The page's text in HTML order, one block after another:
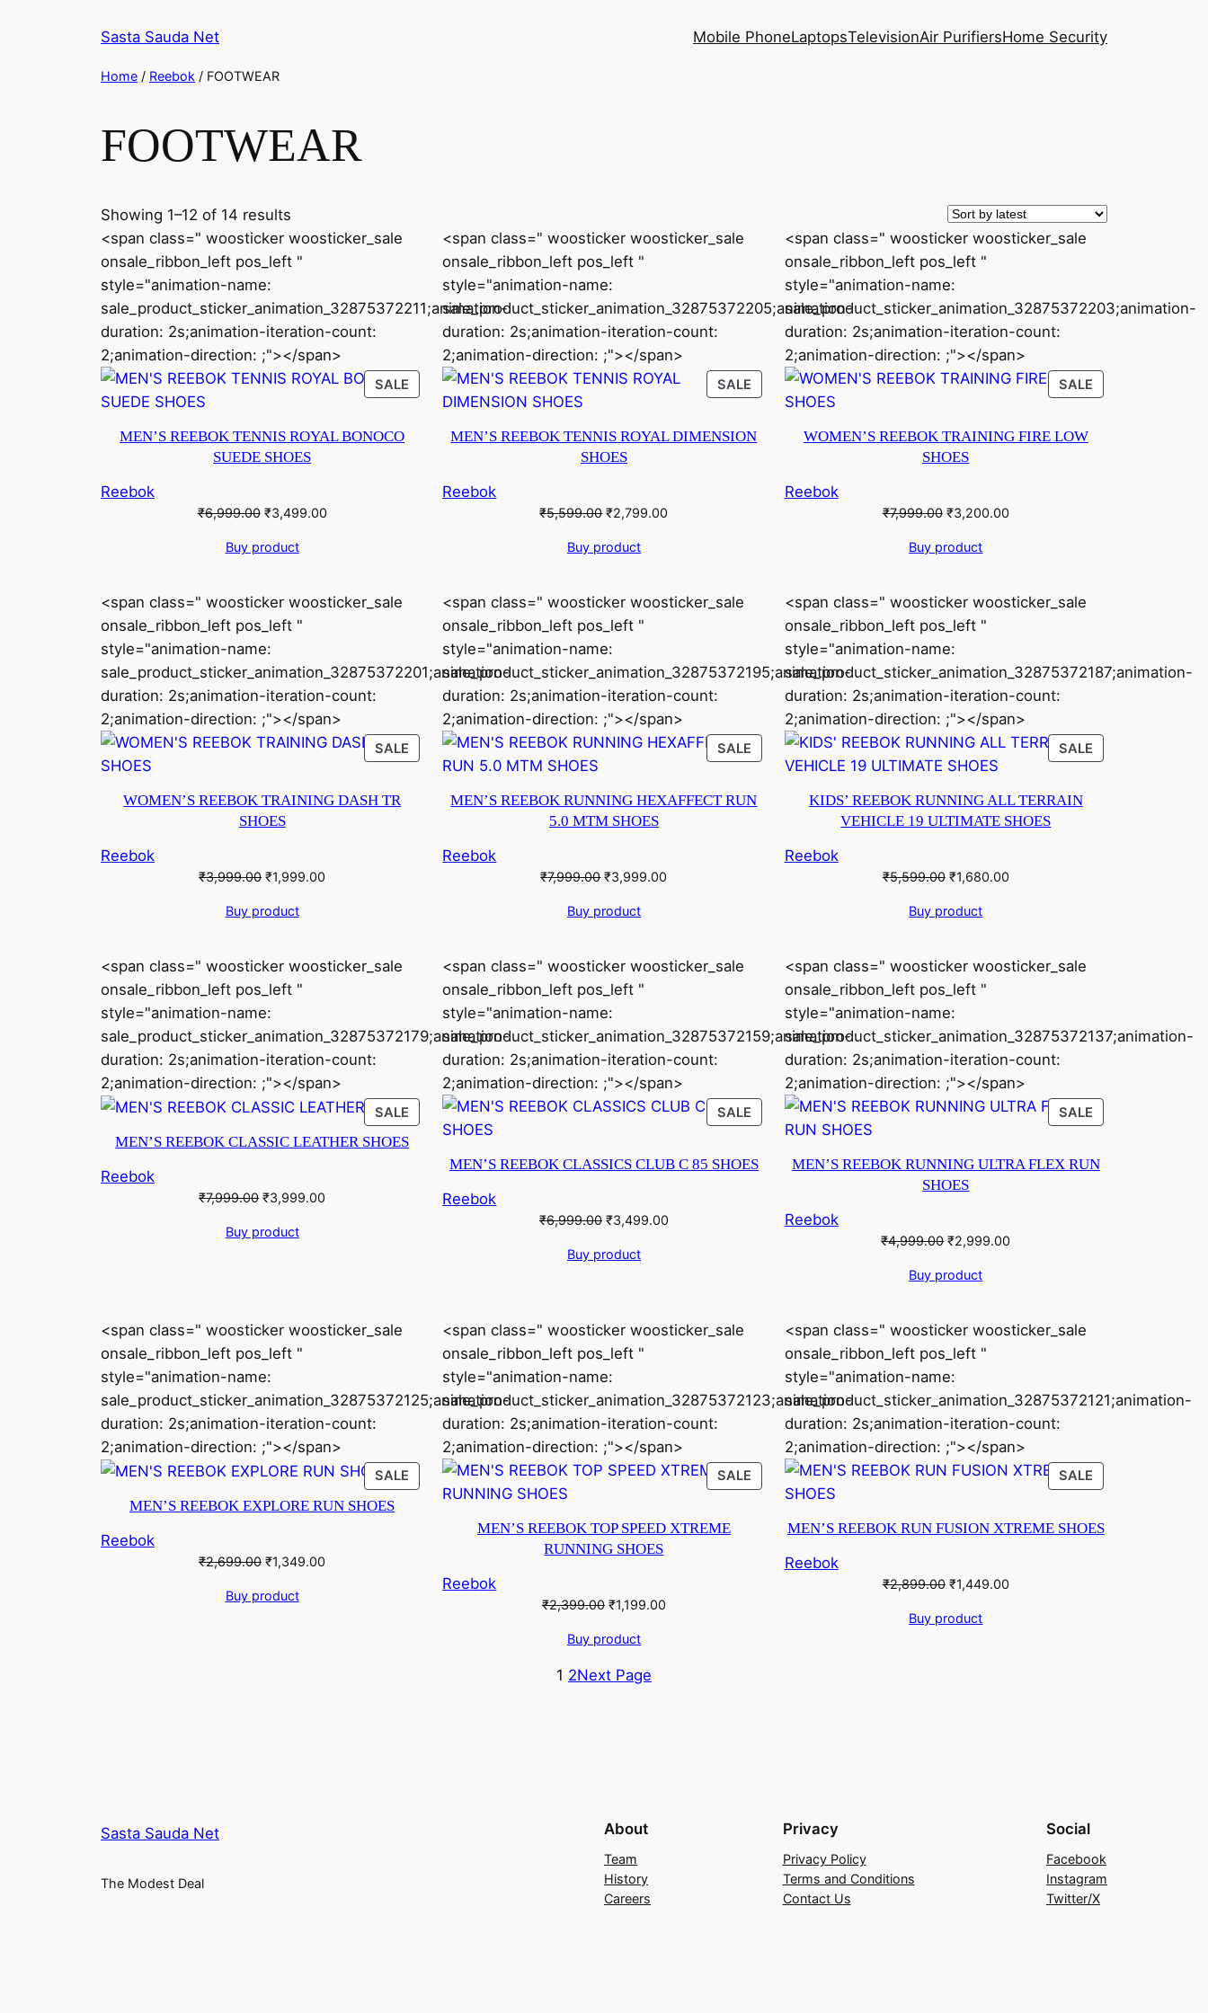
Sasta Sauda Net Mobile PhoneLaptopsTelevisionAir PurifiersHome Security
Home / Reebok / FOOTWEAR
FOOTWEAR
Showing 1–12 of 14 results
by
latest
<span class=" woosticker woosticker_sale
onsale_ribbon_left pos_left "
style="animation-name:
sale_product_sticker_animation_32875372211;animation-
duration: 2s;animation-iteration-count:
2;animation-direction: ;"></span>
SALE PRODUCT
ON
MEN’S REEBOK TENNIS ROYAL BONOCO
SUEDE SHOES
Reebok
₹6,999.00 Original
was:
₹3,499.00Current
Buy product
<span class=" woosticker woosticker_sale
onsale_ribbon_left pos_left "
style="animation-name:
sale_product_sticker_animation_32875372205;animation-
duration: 2s;animation-iteration-count:
2;animation-direction: ;"></span>
SALEPRODUCT
ON
MEN’S REEBOK TENNIS ROYAL DIMENSION
SHOES
Reebok
₹5,599.00 Original
was:
₹2,799.00
Buy product
<span class=" woosticker woosticker_sale
onsale_ribbon_left pos_left "
style="animation-name:
sale_product_sticker_animation_32875372203;animation-
duration: 2s;animation-iteration-count:
2;animation-direction: ;"></span>
SALEPRODUCT
ON
WOMEN’S REEBOK TRAINING FIRE LOW
SHOES
Reebok
₹7,999.00 Original
was:
₹3,200.00Current
Buy product
<span class=" woosticker woosticker_sale
onsale_ribbon_left pos_left "
style="animation-name:
sale_product_sticker_animation_32875372201;animation-
duration: 2s;animation-iteration-count:
2;animation-direction: ;"></span>
SALE PRODUCT
ON
WOMEN’S REEBOK TRAINING DASH TR
SHOES
Reebok
₹3,999.00 Original
was:
₹1,999.00
Buy product
<span class=" woosticker woosticker_sale
onsale_ribbon_left pos_left "
style="animation-name:
sale_product_sticker_animation_32875372195;animation-
duration: 2s;animation-iteration-count:
2;animation-direction: ;"></span>
SALEPRODUCT
ON
MEN’S REEBOK RUNNING HEXAFFECT RUN
5.0 MTM SHOES
Reebok
₹7,999.00 Original
was:
₹3,999.00
Buy product
<span class=" woosticker woosticker_sale
onsale_ribbon_left pos_left "
style="animation-name:
sale_product_sticker_animation_32875372187;animation-
duration: 2s;animation-iteration-count:
2;animation-direction: ;"></span>
SALEPRODUCT
ON
KIDS’ REEBOK RUNNING ALL TERRAIN
VEHICLE 19 ULTIMATE SHOES
Reebok
₹5,599.00 Original
was:
₹1,680.00Current
Buy product
<span class=" woosticker woosticker_sale
onsale_ribbon_left pos_left "
style="animation-name:
sale_product_sticker_animation_32875372179;animation-
duration: 2s;animation-iteration-count:
2;animation-direction: ;"></span>
SALE PRODUCT
ON
SALE
MEN’S REEBOK CLASSIC LEATHER SHOES
Reebok
₹7,999.00 Original
was:
₹3,999.00
Buy product
<span class=" woosticker woosticker_sale
onsale_ribbon_left pos_left "
style="animation-name:
sale_product_sticker_animation_32875372159;animation-
duration: 2s;animation-iteration-count:
2;animation-direction: ;"></span>
SALEPRODUCT
ON
MEN’S REEBOK CLASSICS CLUB C 85 SHOES
Reebok
₹6,999.00 Original
was:
₹3,499.00Current
Buy product
<span class=" woosticker woosticker_sale
onsale_ribbon_left pos_left "
style="animation-name:
sale_product_sticker_animation_32875372137;animation-
duration: 2s;animation-iteration-count:
2;animation-direction: ;"></span>
SALEPRODUCT
ON
MEN’S REEBOK RUNNING ULTRA FLEX RUN
SHOES
Reebok
₹4,999.00 Original
was:
₹2,999.00
Buy product
<span class=" woosticker woosticker_sale
onsale_ribbon_left pos_left "
style="animation-name:
sale_product_sticker_animation_32875372125;animation-
duration: 2s;animation-iteration-count:
2;animation-direction: ;"></span>
SALE PRODUCT
ON
MEN’S REEBOK EXPLORE RUN SHOES
Reebok
₹2,699.00 Original
was:
₹1,349.00
Buy product
<span class=" woosticker woosticker_sale
onsale_ribbon_left pos_left "
style="animation-name:
sale_product_sticker_animation_32875372123;animation-
duration: 2s;animation-iteration-count:
2;animation-direction: ;"></span>
SALEPRODUCT
ON
MEN’S REEBOK TOP SPEED XTREME
RUNNING SHOES
Reebok
₹2,399.00 Original
was:
₹1,199.00Current
Buy product
<span class=" woosticker woosticker_sale
onsale_ribbon_left pos_left "
style="animation-name:
sale_product_sticker_animation_32875372121;animation-
duration: 2s;animation-iteration-count:
2;animation-direction: ;"></span>
SALEPRODUCT
ON
MEN’S REEBOK RUN FUSION XTREME SHOES
Reebok
₹2,899.00 Original
was:
₹1,449.00Current
Buy product
1 2Next Page
Sasta Sauda Net
The Modest Deal
About
Team
History
Careers
Privacy
Privacy Policy
Terms and Conditions
Contact Us
Social
Facebook
Instagram
Twitter/X